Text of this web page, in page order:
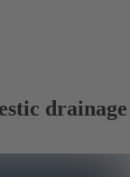
drainage